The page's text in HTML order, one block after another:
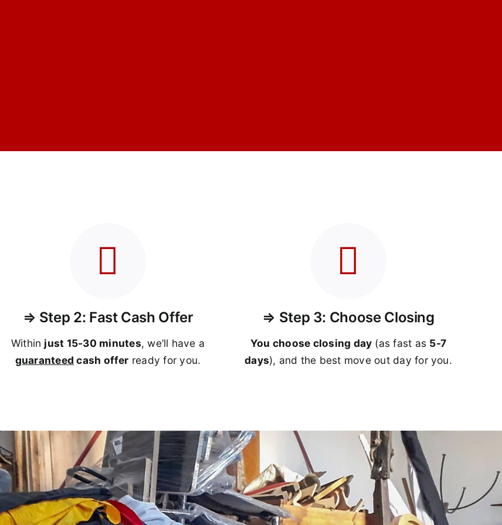
⇒ Step 2: Fast Cash Offer
Within just 15-30 minutes, we’ll have a
guaranteed cash offer ready for you.
⇒ Step 3: Choose Closing
You choose closing day (as fast as 5-7
days), and the best move out day for you.